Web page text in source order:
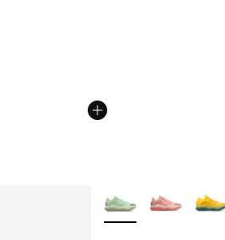
More Colors Available